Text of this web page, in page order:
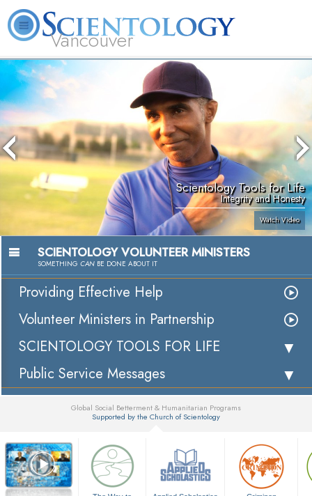
Vancouver
L. Ron Hubbard What is Scientology? Volunteer Ministers
Scientology Tools for Life
Integrity and Honesty
Watch Video
SCIENTOLOGY VOLUNTEER MINISTERS
SOMETHING CAN BE DONE ABOUT IT
Providing Effective Help
Volunteer Ministers in Partnership
SCIENTOLOGY TOOLS FOR LIFE
Public Service Messages
Global Social Betterment & Humanitarian Programs
Supported by the Church of Scientology